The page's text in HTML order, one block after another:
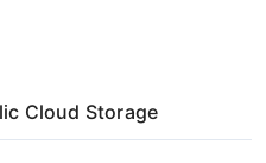
Cloud Storage